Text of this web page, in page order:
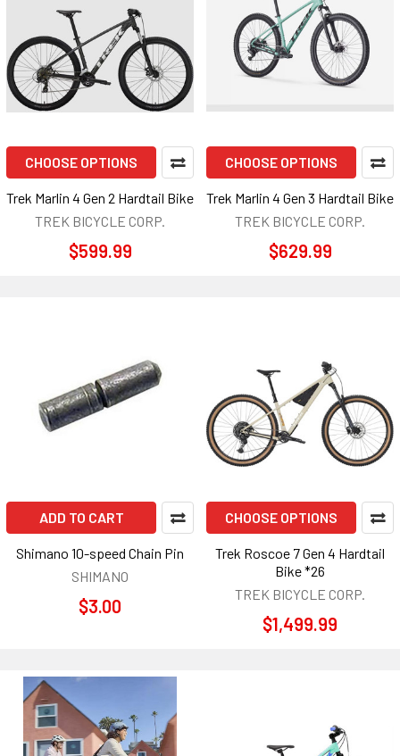
CHOOSE OPTIONS
Trek Marlin 4 Gen 2 Hardtail Bike
TREK BICYCLE CORP.
$599.99
CHOOSE OPTIONS
Trek Marlin 4 Gen 3 Hardtail Bike
TREK BICYCLE CORP.
$629.99
ADD TO CART
Shimano 10-speed Chain Pin
SHIMANO
$3.00
CHOOSE OPTIONS
Trek Roscoe 7 Gen 4 Hardtail
Bike *26
TREK BICYCLE CORP.
$1,499.99